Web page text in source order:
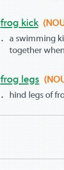
frog kick
a swimming
together
frog legs
hind legs of